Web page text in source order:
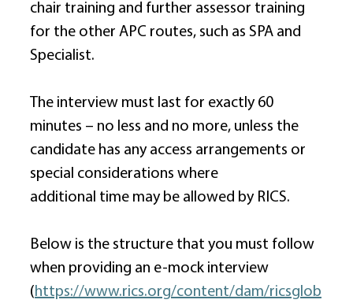
chair training and further assessor training
for the other APC routes, such as SPA and
Specialist.
The interview must last for exactly 60
minutes – no less and no more, unless the
candidate has any access arrangements or
special considerations where
additional time may be allowed by RICS.
Below is the structure that you must follow
when providing an e-mock interview
(https://www.rics.org/content/dam/ricsglob